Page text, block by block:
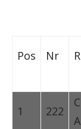
Pos Nr
1 222